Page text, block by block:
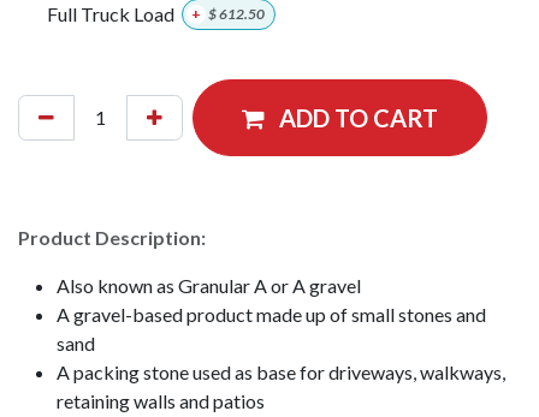
Full Truck Load + $612.50
ADD TO CART
Product Description:
Also known as Granular A or A gravel
A gravel-based product made up of small stones and
sand
A packing stone used as base for driveways, walkways,
retaining walls and patios